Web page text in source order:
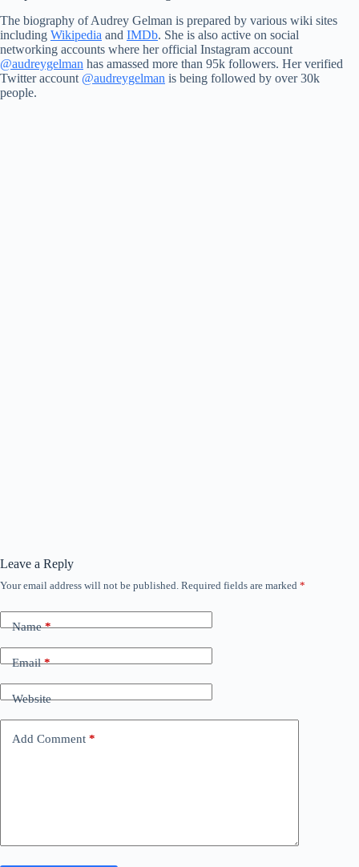
The biography of Audrey Gelman is prepared by various wiki sites
including Wikipedia and IMDb. She is also active on social
networking accounts where her official Instagram account
@audreygelman has amassed more than 95k followers. Her verified
Twitter account @audreygelman is being followed by over 30k
people.
Leave a Reply
Your email address will not be published. Required fields are marked *
Name*
Email*
Website
Add Comment *